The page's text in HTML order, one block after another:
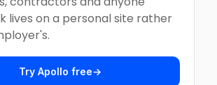
lives on a personal site rather
Try Apollo free→